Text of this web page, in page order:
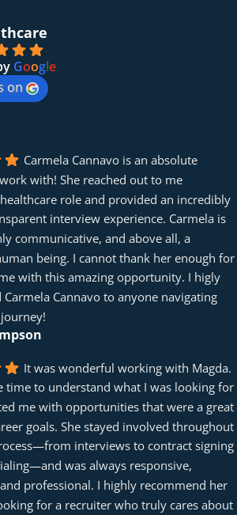
Google
on
Carmela Cannavo is an absolute
with! She reached out to me
role and provided an incredibly
interview experience. Carmela is
communicative, and above all, a
being. I cannot thank her enough for
with this amazing opportunity. I higly
Cannavo to anyone navigating
It was wonderful working with Magda.
time to understand what I was looking for
me with opportunities that were a great
goals. She stayed involved throughout
interviews to contract signing
was always responsive,
professional. I highly recommend her
for a recruiter who truly cares about